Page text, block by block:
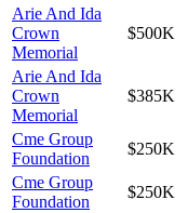
Arie And Ida
Crown
Memorial
$500K
Arie And Ida
Crown
Memorial
$385K
Cme Group
Foundation
$250K
Cme Group
Foundation
$250K